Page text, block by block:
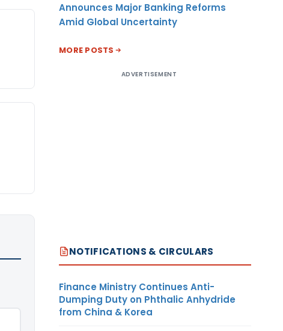
Announces Major Banking Reforms
Amid Global Uncertainty
MORE POSTS
ADVERTISEMENT
NOTIFICATIONS & CIRCULARS
Finance Ministry Continues Anti-
Dumping Duty on Phthalic Anhydride
from China & Korea